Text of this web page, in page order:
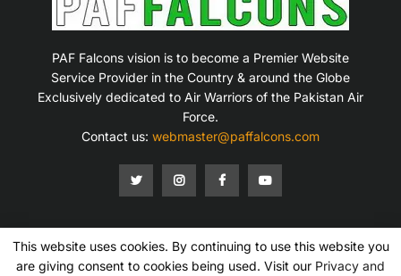
PAF Falcons vision is to become a Premier Website
Service Provider in the Country & around the Globe
Exclusively dedicated to Air Warriors of the Pakistan Air
Force.
Contact us: webmaster@paffalcons.com
Terms of Service Privacy Policy Contact Us
This website uses cookies. By continuing to use this website you
are giving consent to cookies being used. Visit our Privacy and